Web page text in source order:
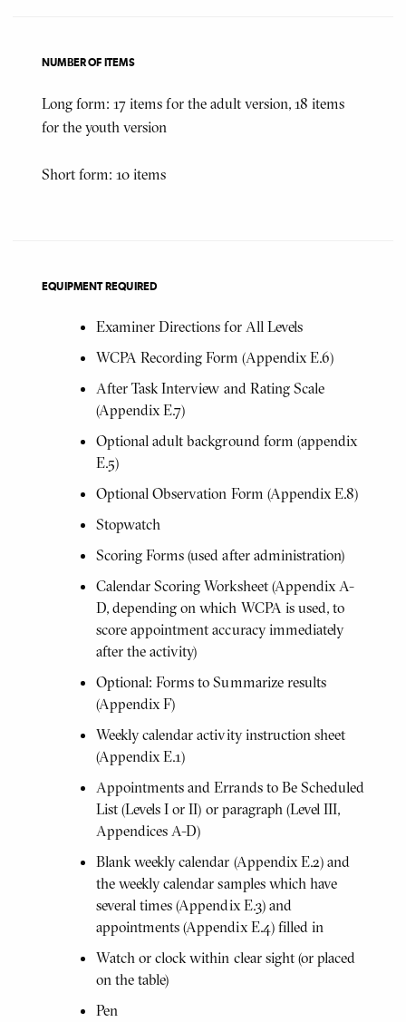
NUMBER OF ITEMS
Long form: 17 items for the adult version, 18 items
for the youth version
Short form: 10 items
EQUIPMENT REQUIRED
Examiner Directions for All Levels
WCPA Recording Form (Appendix E.6)
After Task Interview and Rating Scale
(Appendix E.7)
Optional adult background form (appendix
E.5)
Optional Observation Form (Appendix E.8)
Stopwatch
Scoring Forms (used after administration)
Calendar Scoring Worksheet (Appendix A-
D, depending on which WCPA is used, to
score appointment accuracy immediately
after the activity)
Optional: Forms to Summarize results
(Appendix F)
Weekly calendar activity instruction sheet
(Appendix E.1)
Appointments and Errands to Be Scheduled
List (Levels I or II) or paragraph (Level III,
Appendices A-D)
Blank weekly calendar (Appendix E.2) and
the weekly calendar samples which have
several times (Appendix E.3) and
appointments (Appendix E.4) filled in
Watch or clock within clear sight (or placed
on the table)
Pen